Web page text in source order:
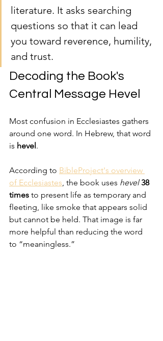
literature. It asks searching
questions so that it can lead
you toward reverence, humility,
and trust.
Decoding the Book's
Central Message Hevel
Most confusion in Ecclesiastes gathers
around one word. In Hebrew, that word
is hevel.
According to BibleProject's overview
of Ecclesiastes , the book uses hevel 38
times to present life as temporary and
fleeting, like smoke that appears solid
but cannot be held. That image is far
more helpful than reducing the word
to “meaningless.”